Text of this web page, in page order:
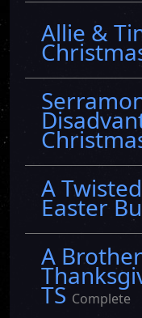
Allie &
A
Easter
A
TSComplete